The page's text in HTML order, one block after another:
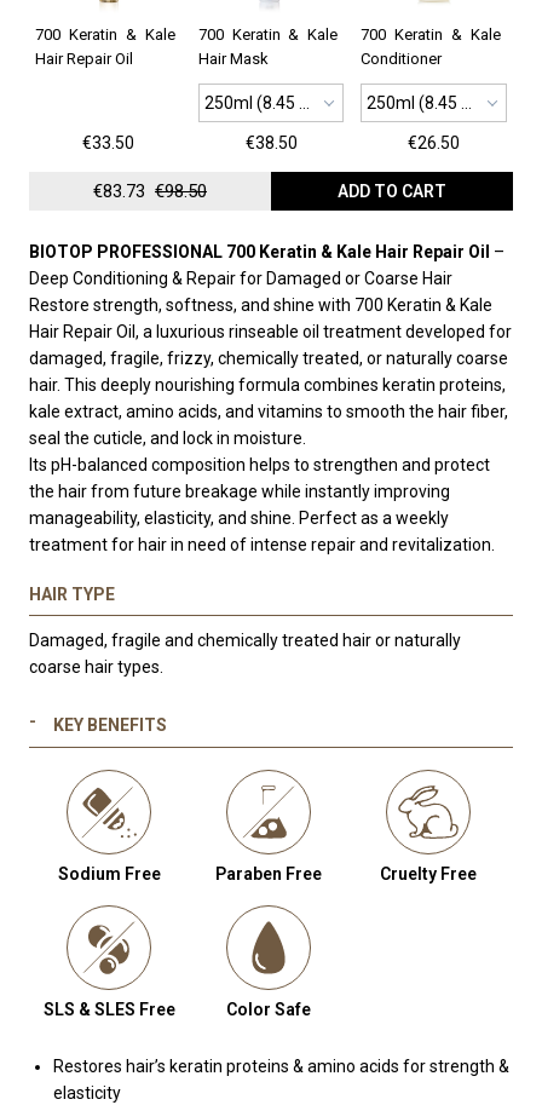
700 Keratin & Kale
Hair Repair Oil
€33.50
700 Keratin & Kale
Hair Mask
€38.50
700 Keratin & Kale
Conditioner
€26.50
€98.50
€83.73 ADD TO CART
BIOTOP PROFESSIONAL 700 Keratin & Kale Hair Repair Oil –
Deep Conditioning & Repair for Damaged or Coarse Hair
Restore strength, softness, and shine with 700 Keratin & Kale
Hair Repair Oil, a luxurious rinseable oil treatment developed for
damaged, fragile, frizzy, chemically treated, or naturally coarse
hair. This deeply nourishing formula combines keratin proteins,
kale extract, amino acids, and vitamins to smooth the hair fiber,
seal the cuticle, and lock in moisture.
Its pH-balanced composition helps to strengthen and protect
the hair from future breakage while instantly improving
manageability, elasticity, and shine. Perfect as a weekly
treatment for hair in need of intense repair and revitalization.
HAIR TYPE
Damaged, fragile and chemically treated hair or naturally
coarse hair types.
KEY BENEFITS
Sodium Free Paraben Free Cruelty Free
SLS & SLES Free Color Safe
Restores hair’s keratin proteins & amino acids for strength &
elasticity